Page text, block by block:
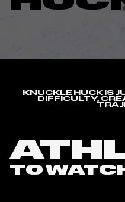
KNUCKLE HUCK IS
DIFFICULTY,
TO